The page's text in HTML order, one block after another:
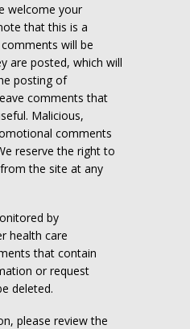
welcome your
that this is a
will be
are posted, which will
posting of
comments that
Malicious,
comments
reserve the right to
the site at any
by
health care
that contain
or request
deleted.
please review the